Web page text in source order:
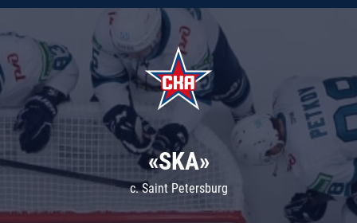
«SKA»
c. Saint Petersburg